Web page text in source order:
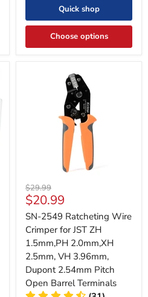
Quick shop
Choose options
Original
price
$29.99
Current
price
$20.99
SN-2549 Ratcheting Wire
Crimper for JST ZH
1.5mm,PH 2.0mm,XH
2.5mm, VH 3.96mm,
Dupont 2.54mm Pitch
Open Barrel Terminals